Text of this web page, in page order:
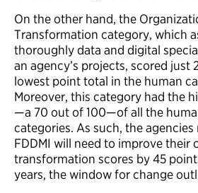
On the other hand, the
Transformation category, which
thoroughly data and digital
an agency’s projects, scored
lowest point total in the human
Moreover, this category had the
—a 70 out of 100—of all the
categories. As such, the
FDDMI will need to improve their
transformation scores by 45
years, the window for change